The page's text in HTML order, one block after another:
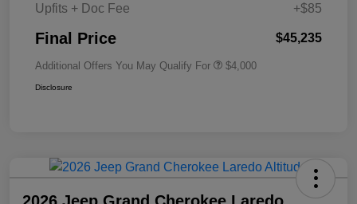
Upfits + Doc Fee
+$85
Final Price $45,235
Additional Offers You May Qualify For $4,000
Disclosure